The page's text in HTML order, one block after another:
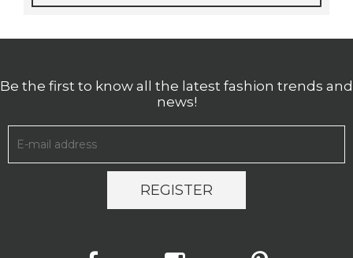
Be the first to know all the latest fashion trends and
news!
REGISTER